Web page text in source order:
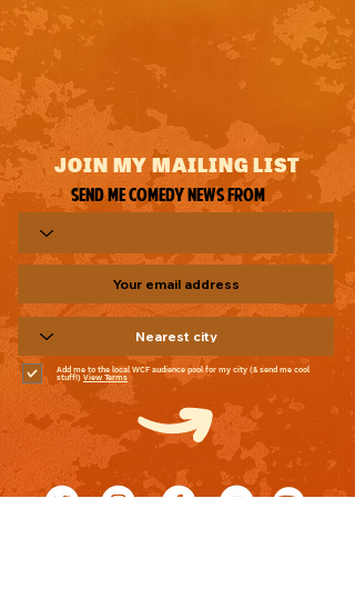
JOIN MY MAILING LIST
Send me comedy news from
Add me to the local WCF audience pool for my city (& send me cool
stuff!) View Terms